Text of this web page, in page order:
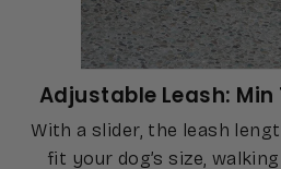
Adjustable Leash: Min
With a slider, the leash
fit your dog’s size,